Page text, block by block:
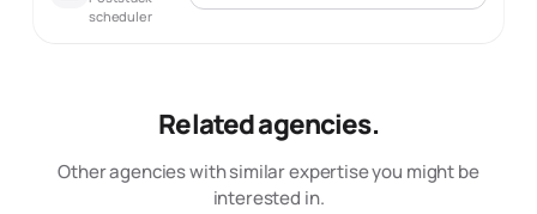
scheduler
Related agencies.
Other agencies with similar expertise you might be
interested in.